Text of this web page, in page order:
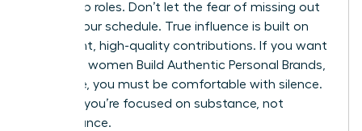
leadership roles. Don’t let the fear of missing out
dictate your schedule. True influence is built on
consistent, high-quality contributions. If you want
to ensure women Build Authentic Personal Brands,
Not Noise, you must be comfortable with silence.
It proves you’re focused on substance, not
performance.